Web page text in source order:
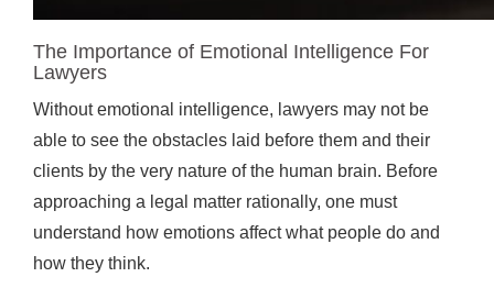
The Importance of Emotional Intelligence For
Lawyers
Without emotional intelligence, lawyers may not be
able to see the obstacles laid before them and their
clients by the very nature of the human brain. Before
approaching a legal matter rationally, one must
understand how emotions affect what people do and
how they think.